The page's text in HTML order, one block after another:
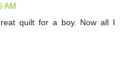
AM
quilt for a boy. Now all I